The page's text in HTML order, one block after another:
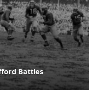
Battles